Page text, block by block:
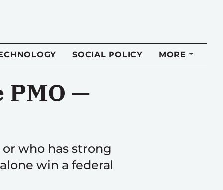
SOCIAL POLICY MORE
PMO —
who has strong
win a federal